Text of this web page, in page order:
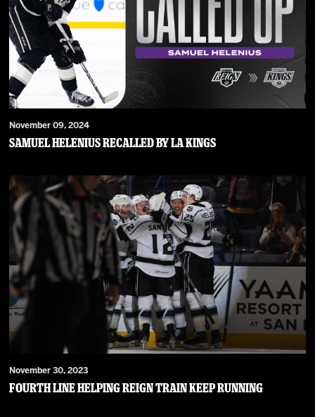
November 09, 2024
Samuel Helenius Recalled by LA Kings
November 30, 2023
Fourth Line Helping Reign Train Keep Running